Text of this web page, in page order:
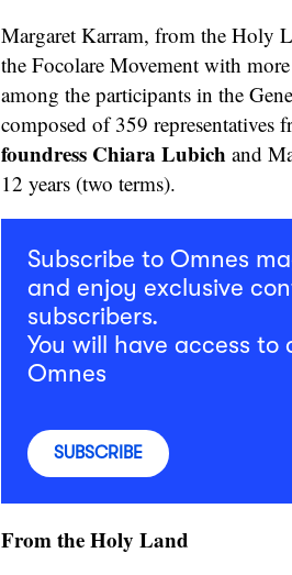
Margaret Karram, from the Holy
the Focolare Movement with
among the participants in the
composed of 359 representatives
foundress Chiara Lubich and
12 years (two terms).
Subscribe to Omnes
and enjoy exclusive
subscribers.
You will have access to
Omnes
SUBSCRIBE
From the Holy Land